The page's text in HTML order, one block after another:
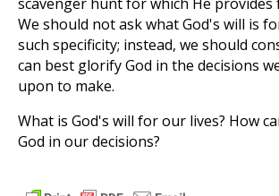
We should not ask what God's will is
such specificity; instead, we should
can best glorify God in the decisions
upon to make.
What is God's will for our lives? How
God in our decisions?